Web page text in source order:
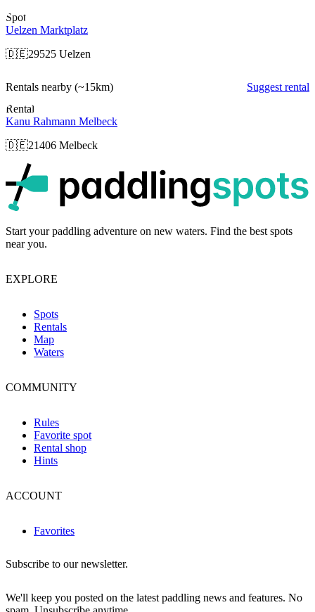
Spot
Uelzen Marktplatz
🇩🇪29525 Uelzen
Rentals nearby (~15km)
Suggest rental
Rental
Kanu Rahmann Melbeck
🇩🇪21406 Melbeck
Start your paddling adventure on new waters. Find the best spots
near you.
EXPLORE
Spots
Rentals
Map
Waters
COMMUNITY
Rules
Favorite spot
Rental shop
Hints
ACCOUNT
Favorites
Subscribe to our newsletter.
We'll keep you posted on the latest paddling news and features. No